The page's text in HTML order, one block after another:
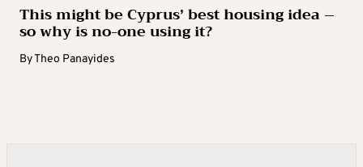
This might be Cyprus’ best housing idea –
so why is no-one using it?
ByTheo Panayides